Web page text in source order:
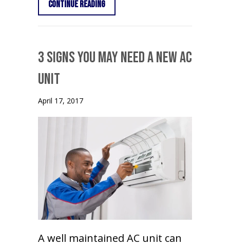
Continue Readingabout Why Is My Air Conditioner
3 Signs You May Need a New AC
Unit
April 17, 2017
A well maintained AC unit can